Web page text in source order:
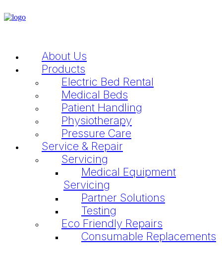
About Us
Products
Electric Bed Rental
Medical Beds
Patient Handling
Physiotherapy
Pressure Care
Service & Repair
Servicing
Medical Equipment
Servicing
Partner Solutions
Testing
Eco Friendly Repairs
Consumable Replacements